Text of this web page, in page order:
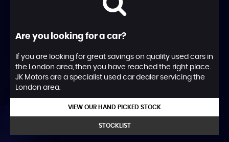
Are you looking for a car?
If you are looking for great savings on quality used cars in
the London area, then you have reached the right place.
JK Motors are a specialist used car dealer servicing the
London area.
VIEW OUR HAND PICKED STOCK
STOCKLIST